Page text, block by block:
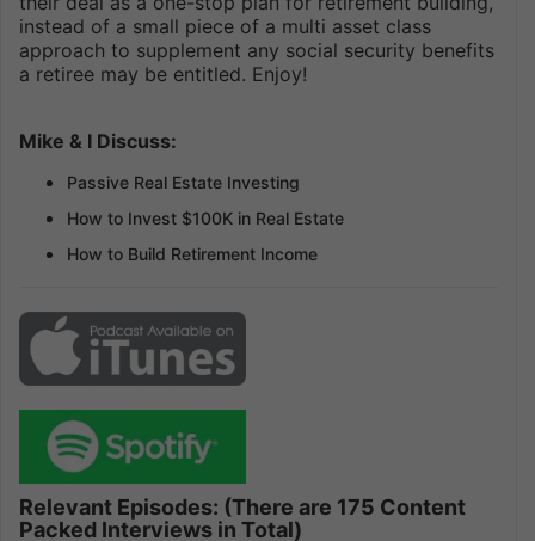
instead of a small piece of a multi asset class
approach to supplement any social security benefits
a retiree may be entitled. Enjoy!
Mike & I Discuss:
Passive Real Estate Investing
How to Invest $100K in Real Estate
How to Build Retirement Income
Relevant Episodes: (There are 175 Content
Packed Interviews in Total)